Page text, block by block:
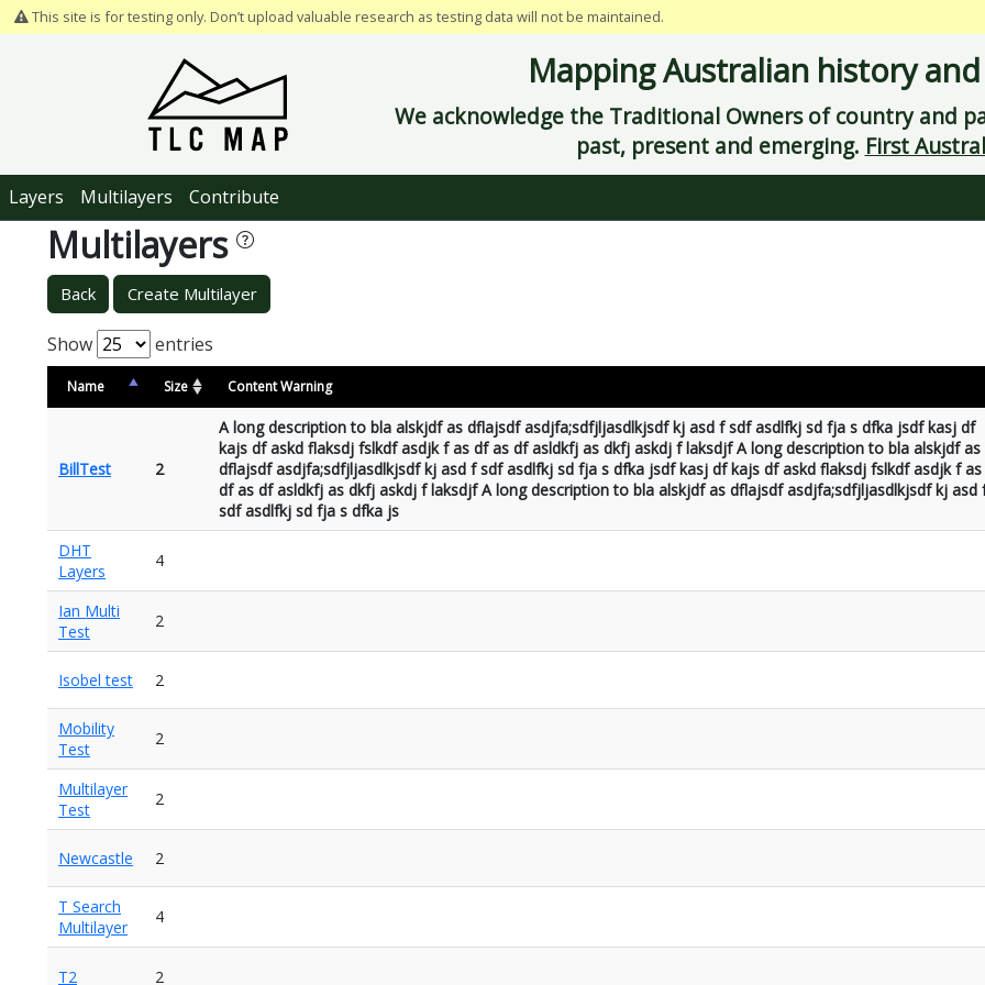
This site is for testing only. Don’t upload valuable research as testing data will not be maintained.
Mapping Australian history
We acknowledge the Traditional Owners of country and
past, present and emerging. First
Layers Multilayers Contribute
Multilayers
Back Create Multilayer
Show entries
Name Size Content Warning
BillTest 2
A long description to bla alskjdf as dflajsdf asdjfa;sdfjljasdlkjsdf kj asd f sdf asdlfkj sd fja s dfka jsdf kasj df
kajs df askd flaksdj fslkdf asdjk f as df as df asldkfj as dkfj askdj f laksdjf A long description to bla alskjdf as
dflajsdf asdjfa;sdfjljasdlkjsdf kj asd f sdf asdlfkj sd fja s dfka jsdf kasj df kajs df askd flaksdj fslkdf asdjk f as
df as df asldkfj as dkfj askdj f laksdjf A long description to bla alskjdf as dflajsdf asdjfa;sdfjljasdlkjsdf kj asd
sdf asdlfkj sd fja s dfka js
DHT
Layers
4
Ian Multi
Test
2
Isobel test 2
Mobility
Test
2
Multilayer
Test
2
Newcastle 2
T Search
Multilayer
4
T2 2